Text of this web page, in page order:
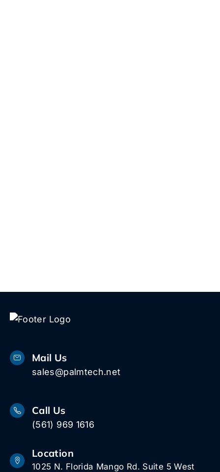
Mail Us
sales@palmtech.net
Call Us
(561) 969 1616
Location
1025 N. Florida Mango Rd. Suite 5 West